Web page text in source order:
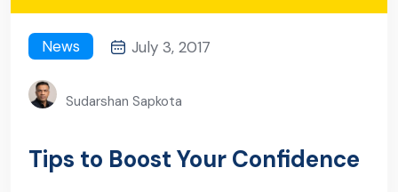
News July 3, 2017
Sudarshan Sapkota
Tips to Boost Your Confidence